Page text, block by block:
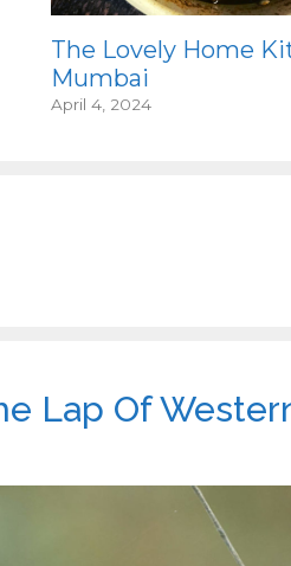
The Lovely Home
Mumbai
April 4, 2024
Lap Of